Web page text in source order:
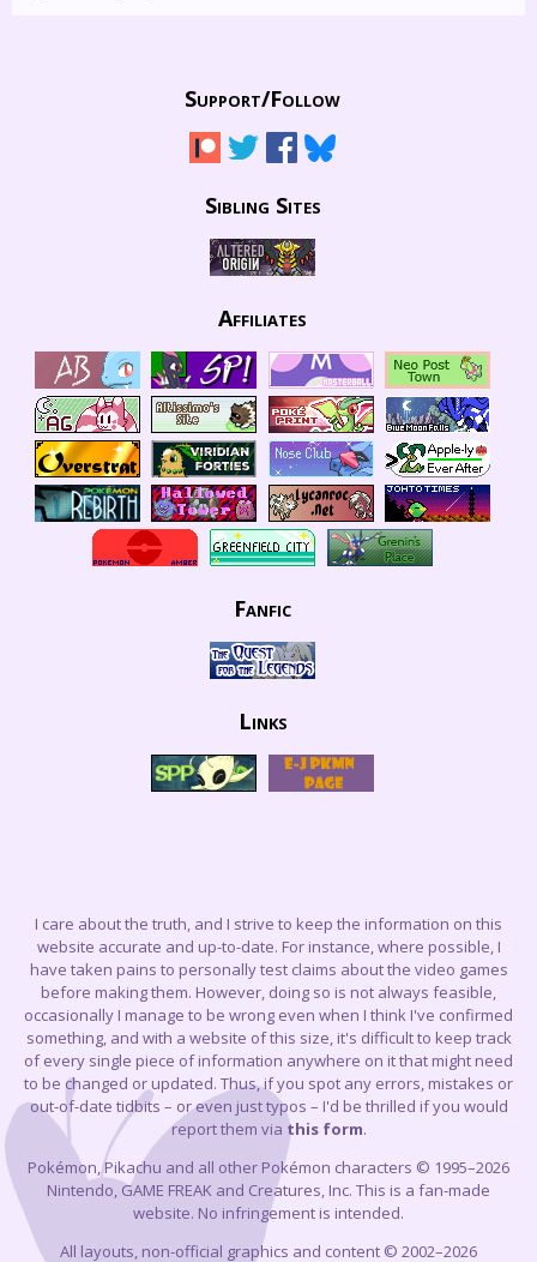
Support/Follow
Sibling Sites
Affiliates
Fanfic
Links
I care about the truth, and I strive to keep the information on this
website accurate and up-to-date. For instance, where possible, I
have taken pains to personally test claims about the video games
before making them. However, doing so is not always feasible,
occasionally I manage to be wrong even when I think I've confirmed
something, and with a website of this size, it's difficult to keep track
of every single piece of information anywhere on it that might need
to be changed or updated. Thus, if you spot any errors, mistakes or
out-of-date tidbits – or even just typos – I'd be thrilled if you would
report them via this form.
Pokémon, Pikachu and all other Pokémon characters © 1995–2026
Nintendo, GAME FREAK and Creatures, Inc. This is a fan-made
website. No infringement is intended.
All layouts, non-official graphics and content © 2002–2026